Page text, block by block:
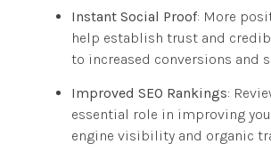
Instant Social Proof: More
help establish trust and
to increased conversions and
Improved SEO Rankings:
essential role in improving
engine visibility and organic